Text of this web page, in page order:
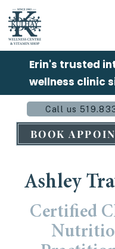
Call us
BOOK
Erin's trusted
wellness clinic
Ashley
Certified